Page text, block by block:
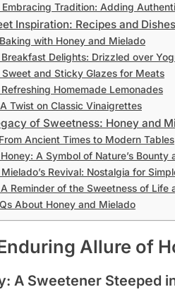
Embracing Tradition: Adding
Inspiration: Recipes and
with Honey and Mielado
Breakfast Delights: Drizzled over
Sweet and Sticky Glazes for Meats
Refreshing Homemade Lemonades
A Twist on Classic Vinaigrettes
of Sweetness: Honey and
Ancient Times to Modern Tables
A Symbol of Nature’s
Revival: Nostalgia for
A Reminder of the Sweetness of Life
About Honey and Mielado
Allure of
A Sweetener Steeped